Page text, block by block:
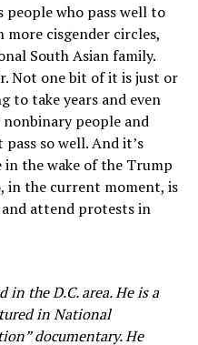
people who pass well to
more cisgender circles,
South Asian family.
Not one bit of it is just or
to take years and even
people and
so well. And it’s
the wake of the Trump
in the current moment, is
attend protests in
in the D.C. area. He is a
in National
documentary. He